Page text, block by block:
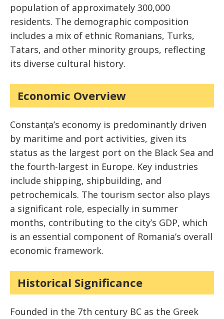
population of approximately 300,000
residents. The demographic composition
includes a mix of ethnic Romanians, Turks,
Tatars, and other minority groups, reflecting
its diverse cultural history.
Economic Overview
Constanța’s economy is predominantly driven
by maritime and port activities, given its
status as the largest port on the Black Sea and
the fourth-largest in Europe. Key industries
include shipping, shipbuilding, and
petrochemicals. The tourism sector also plays
a significant role, especially in summer
months, contributing to the city’s GDP, which
is an essential component of Romania’s overall
economic framework.
Historical Significance
Founded in the 7th century BC as the Greek